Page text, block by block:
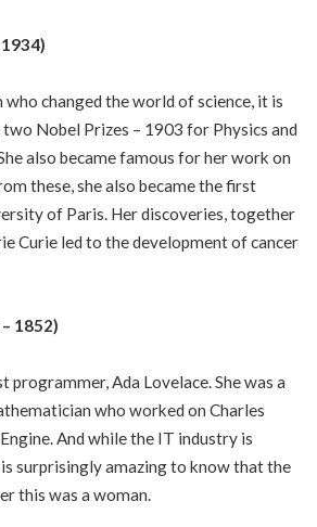
changed the world of science, it is
two Nobel Prizes – 1903 for Physics and
also became famous for her work on
these, she also became the first
of Paris. Her discoveries, together
Curie led to the development of cancer
1852)
programmer, Ada Lovelace. She was a
who worked on Charles
And while the IT industry is
surprisingly amazing to know that the
this was a woman.